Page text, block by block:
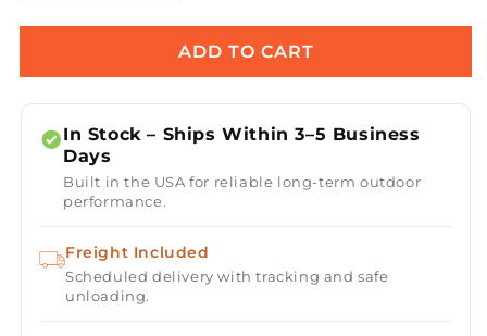
quantity
for
White
Stainless
61
&quot;
Single
Element
Watt
480V
Heater
quantity
for
Eurofase
White
Stainless
Steel
61
Single
Element
Watt
480V
ADD TO CART
In Stock – Ships Within 3–5 Business
Days
Built in the USA for reliable long-term outdoor
performance.
Freight Included
Scheduled delivery with tracking and safe
unloading.